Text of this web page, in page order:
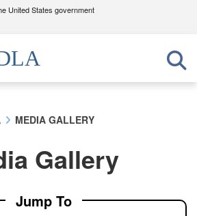
United States government
use .mil
belongs to an official U.S.
Defense organization in the United
) orhttps://means you’ve safely
the .mil website. Share sensitive
MEDIA GALLERY
Gallery
Jump To